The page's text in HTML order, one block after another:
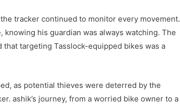
tracker continued to monitor every movement.
his guardian was always watching. The
that targeting Tasslock-equipped bikes was a
as potential thieves were deterred by the
ashik’s journey, from a worried bike owner to a